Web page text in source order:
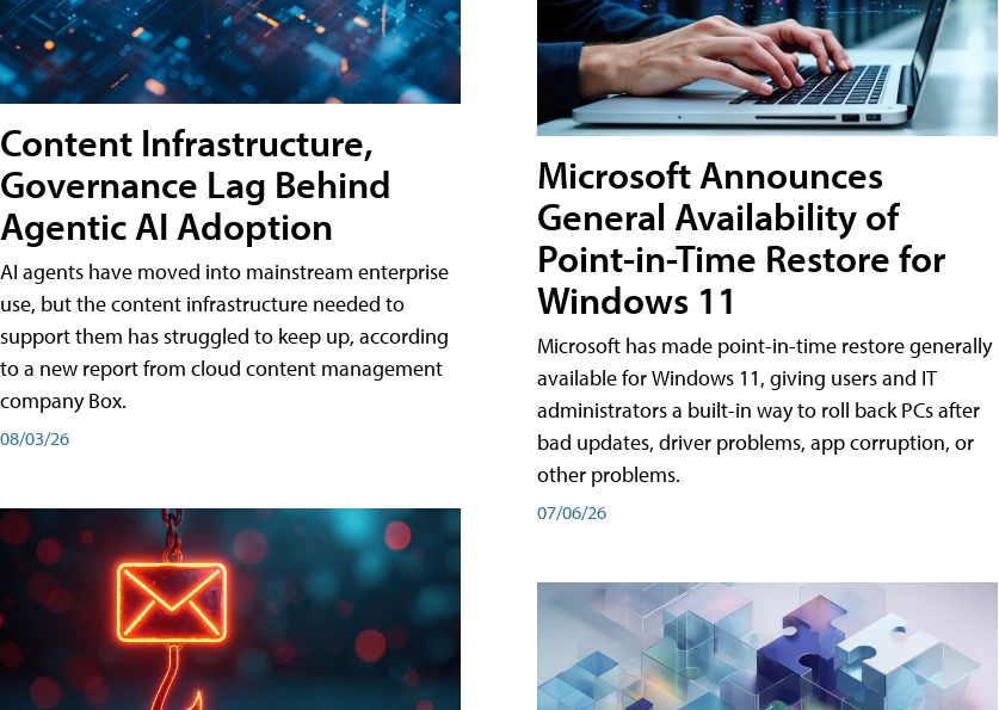
Content Infrastructure,
Governance Lag Behind
Agentic AI Adoption
AI agents have moved into mainstream enterprise
use, but the content infrastructure needed to
support them has struggled to keep up, according
to a new report from cloud content management
company Box.
08/03/26
Microsoft Announces
General Availability of
Point-in-Time Restore for
Windows 11
Microsoft has made point-in-time restore generally
available for Windows 11, giving users and IT
administrators a built-in way to roll back PCs after
bad updates, driver problems, app corruption, or
other problems.
07/06/26